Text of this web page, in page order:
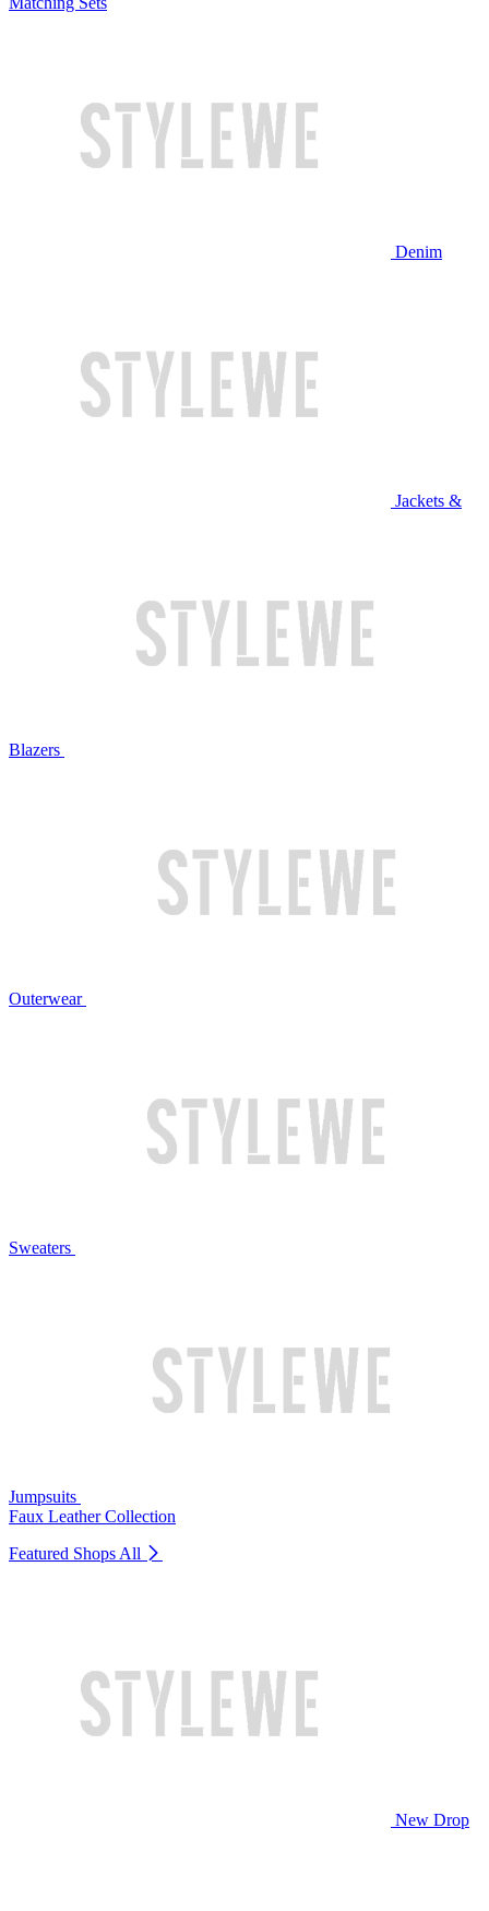
Denim
Jackets &
Blazers
Outerwear
Sweaters
Jumpsuits
Faux Leather Collection
Featured Shops All
New Drop